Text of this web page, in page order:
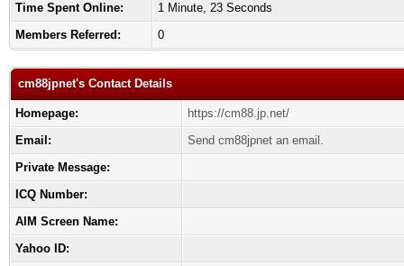
Time Spent Online:
1 Minute, 23 Seconds
Members Referred:
0
cm88jpnet's Contact Details
Homepage:
https://cm88.jp.net/
Email:
Send cm88jpnet an email.
Private Message:
ICQ Number:
AIM Screen Name:
Yahoo ID: